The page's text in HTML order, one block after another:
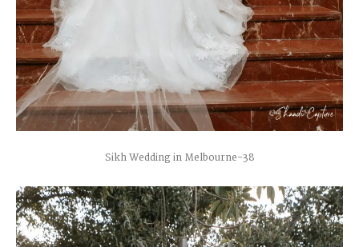
Sikh Wedding in Melbourne-38